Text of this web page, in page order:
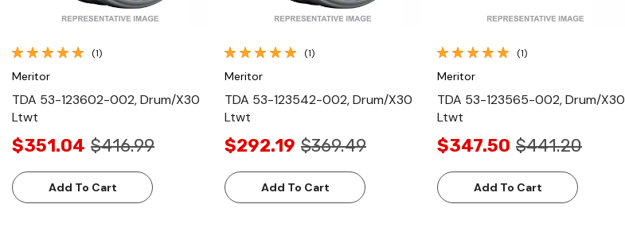
(1)
Meritor
TDA 53-123602-002, Drum/X30
Ltwt
$351.04 $416.99
Add To Cart
(1)
Meritor
TDA 53-123542-002, Drum/X30
Ltwt
$292.19 $369.49
Add To Cart
(1)
Meritor
TDA 53-123565-002, Drum/X30
Ltwt
$347.50 $441.20
Add To Cart